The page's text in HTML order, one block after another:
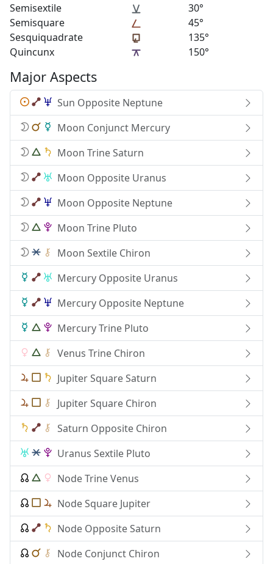
Major Aspects
Sun Opposite Neptune
Moon Conjunct Mercury
Moon Trine Saturn
Moon Opposite Uranus
Moon Opposite Neptune
Moon Trine Pluto
Moon Sextile Chiron
Mercury Opposite Uranus
Mercury Opposite Neptune
Mercury Trine Pluto
Venus Trine Chiron
Jupiter Square Saturn
Jupiter Square Chiron
Saturn Opposite Chiron
Uranus Sextile Pluto
Node Trine Venus
Node Square Jupiter
Node Opposite Saturn
Node Conjunct Chiron
Semisextile
30°
Semisquare
45°
Sesquiquadrate
135°
Quincunx
150°